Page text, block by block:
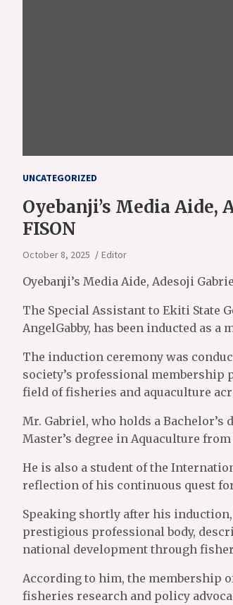
UNCATEGORIZED
Oyebanji’s Media Aide,
FISON
October 8, 2025 Editor
Oyebanji’s Media Aide, Adesoji
The Special Assistant to Ekiti State
AngelGabby, has been inducted as a
The induction ceremony was
society’s professional
field of fisheries and aquaculture
Mr. Gabriel, who holds a
Master’s degree in Aquaculture
He is also a student of the
reflection of his continuous quest
Speaking shortly after his
prestigious professional body,
national development through
According to him, the membership
fisheries research and policy